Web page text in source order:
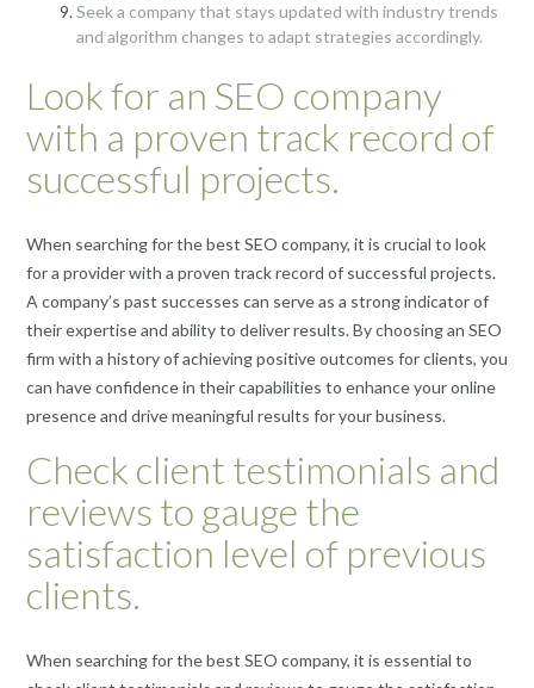
Seek a company that stays updated with industry trends
and algorithm changes to adapt strategies accordingly.
Look for an SEO company
with a proven track record of
successful projects.
When searching for the best SEO company, it is crucial to look
for a provider with a proven track record of successful projects.
A company’s past successes can serve as a strong indicator of
their expertise and ability to deliver results. By choosing an SEO
firm with a history of achieving positive outcomes for clients, you
can have confidence in their capabilities to enhance your online
presence and drive meaningful results for your business.
Check client testimonials and
reviews to gauge the
satisfaction level of previous
clients.
When searching for the best SEO company, it is essential to